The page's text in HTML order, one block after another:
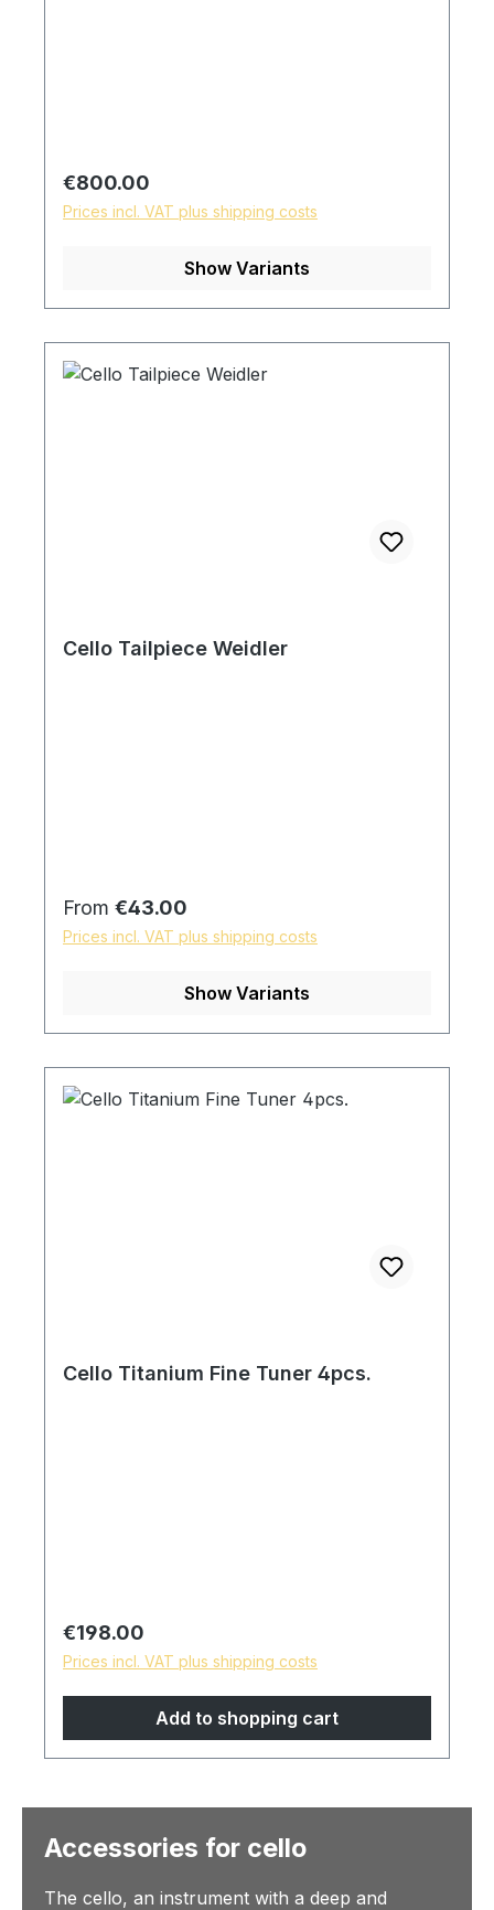
Regular price:
€800.00
Prices incl. VAT plus shipping costs
Show Variants
Cello Tailpiece Weidler
Regular price:
From €43.00
Prices incl. VAT plus shipping costs
Show Variants
Cello Titanium Fine Tuner 4pcs.
Regular price:
€198.00
Prices incl. VAT plus shipping costs
Add to shopping cart
Accessories for cello
The cello, an instrument with a deep and